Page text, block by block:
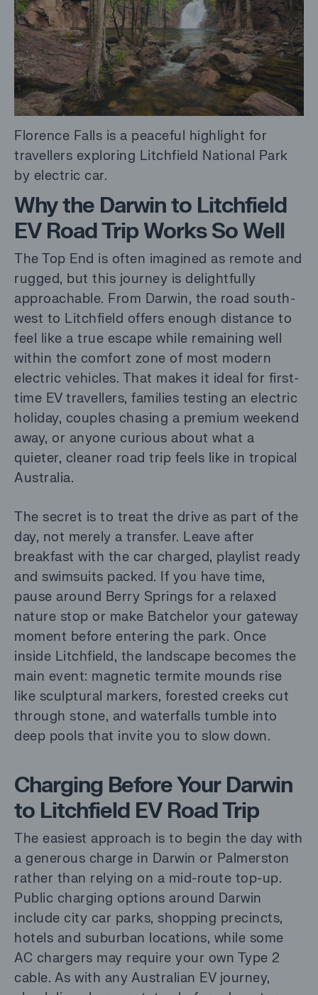
Florence Falls is a peaceful highlight for
travellers exploring Litchfield National Park
by electric car.
Why the Darwin to Litchfield
EV Road Trip Works So Well
The Top End is often imagined as remote and
rugged, but this journey is delightfully
approachable. From Darwin, the road south-
west to Litchfield offers enough distance to
feel like a true escape while remaining well
within the comfort zone of most modern
electric vehicles. That makes it ideal for first-
time EV travellers, families testing an electric
holiday, couples chasing a premium weekend
away, or anyone curious about what a
quieter, cleaner road trip feels like in tropical
Australia.
The secret is to treat the drive as part of the
day, not merely a transfer. Leave after
breakfast with the car charged, playlist ready
and swimsuits packed. If you have time,
pause around Berry Springs for a relaxed
nature stop or make Batchelor your gateway
moment before entering the park. Once
inside Litchfield, the landscape becomes the
main event: magnetic termite mounds rise
like sculptural markers, forested creeks cut
through stone, and waterfalls tumble into
deep pools that invite you to slow down.
Charging Before Your Darwin
to Litchfield EV Road Trip
The easiest approach is to begin the day with
a generous charge in Darwin or Palmerston
rather than relying on a mid-route top-up.
Public charging options around Darwin
include city car parks, shopping precincts,
hotels and suburban locations, while some
AC chargers may require your own Type 2
cable. As with any Australian EV journey,